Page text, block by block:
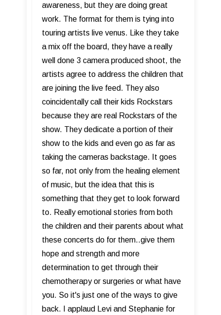
awareness, but they are doing great
work. The format for them is tying into
touring artists live venus. Like they take
a mix off the board, they have a really
well done 3 camera produced shoot, the
artists agree to address the children that
are joining the live feed. They also
coincidentally call their kids Rockstars
because they are real Rockstars of the
show. They dedicate a portion of their
show to the kids and even go as far as
taking the cameras backstage. It goes
so far, not only from the healing element
of music, but the idea that this is
something that they get to look forward
to. Really emotional stories from both
the children and their parents about what
these concerts do for them..give them
hope and strength and more
determination to get through their
chemotherapy or surgeries or what have
you. So it's just one of the ways to give
back. I applaud Levi and Stephanie for